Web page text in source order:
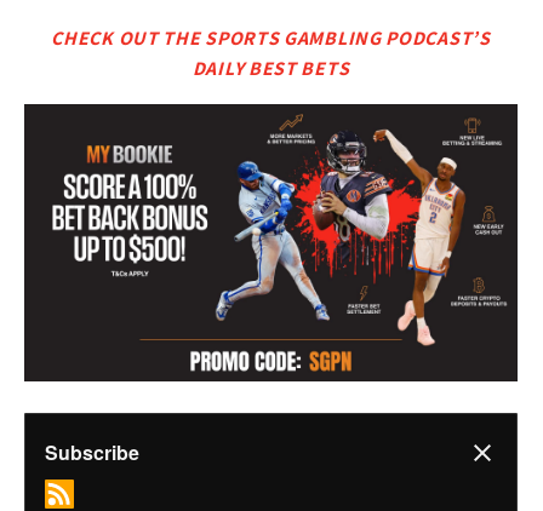
CHECK OUT THE SPORTS GAMBLING PODCAST’S
DAILY BEST BETS